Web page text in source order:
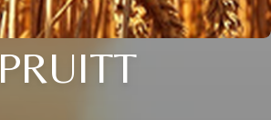
PRUITT